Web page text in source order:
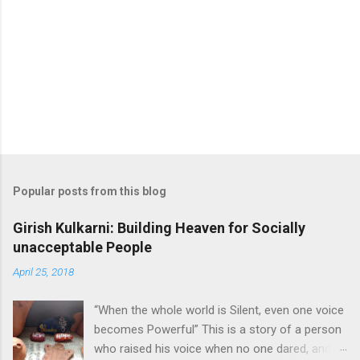
Popular posts from this blog
Girish Kulkarni: Building Heaven for Socially
unacceptable People
April 25, 2018
“When the whole world is Silent, even one voice
becomes Powerful” This is a story of a person
who raised his voice when no one dared, and